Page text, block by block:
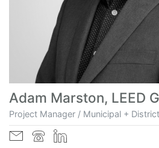
Adam Marston, LEED
Project Manager / Municipal +